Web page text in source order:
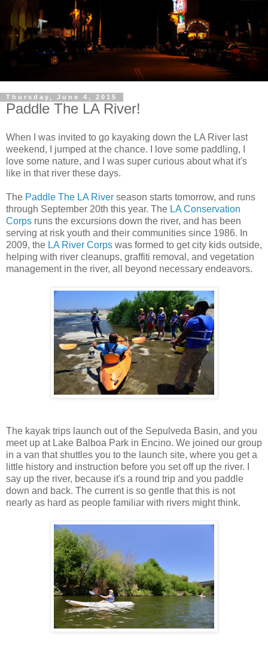
Thursday, June 4, 2015
Paddle The LA River!
When I was invited to go kayaking down the LA River last
weekend, I jumped at the chance. I love some paddling, I
love some nature, and I was super curious about what it's
like in that river these days.
The Paddle The LA River season starts tomorrow, and runs
through September 20th this year. The LA Conservation
Corps runs the excursions down the river, and has been
serving at risk youth and their communities since 1986. In
2009, the LA River Corps was formed to get city kids outside,
helping with river cleanups, graffiti removal, and vegetation
management in the river, all beyond necessary endeavors.
The kayak trips launch out of the Sepulveda Basin, and you
meet up at Lake Balboa Park in Encino. We joined our group
in a van that shuttles you to the launch site, where you get a
little history and instruction before you set off up the river. I
say up the river, because it's a round trip and you paddle
down and back. The current is so gentle that this is not
nearly as hard as people familiar with rivers might think.